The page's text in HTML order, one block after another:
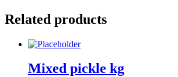
Related products
Mixed pickle kg